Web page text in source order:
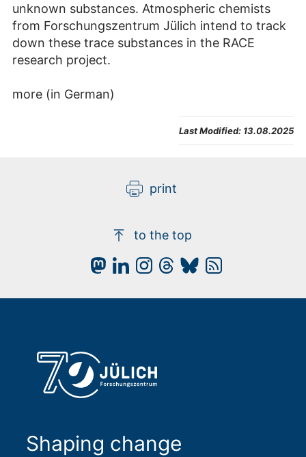
unknown substances. Atmospheric chemists
from Forschungszentrum Jülich intend to track
down these trace substances in the RACE
research project.
more (in German)
Last Modified: 13.08.2025
print
to the top
Shaping change